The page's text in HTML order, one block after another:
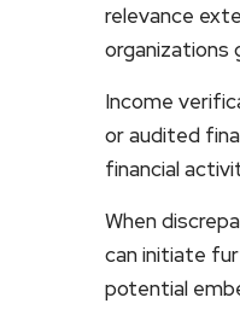
relevance
organizations
Income
or audited
financial
When
can initiate
potential